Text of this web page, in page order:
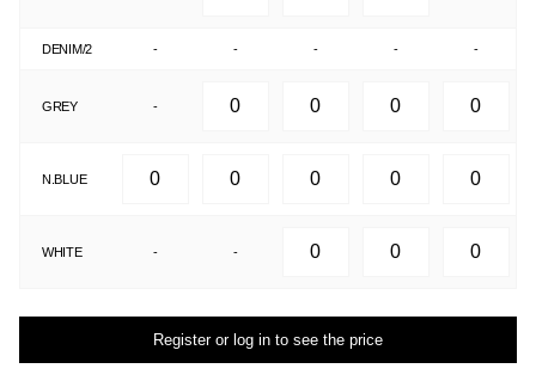
DENIM/2 - - - - -
GREY -
N.BLUE
WHITE - -
Register or log in to see the price